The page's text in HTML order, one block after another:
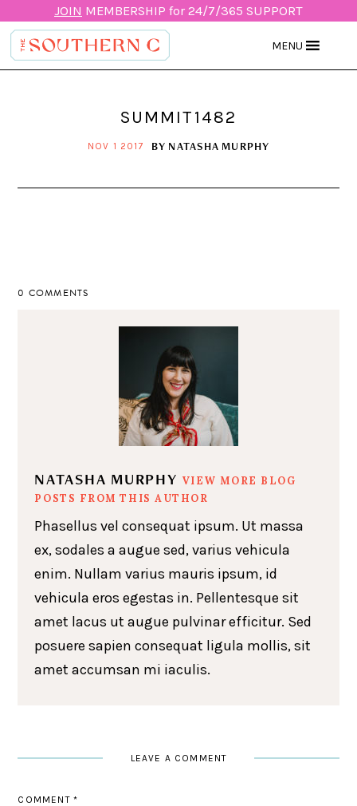
JOIN MEMBERSHIP for 24/7/365 SUPPORT
MENU
SUMMIT1482
NOV 1 2017 BY NATASHA MURPHY
0 COMMENTS
NATASHA MURPHY VIEW MORE BLOG
POSTS FROM THIS AUTHOR
Phasellus vel consequat ipsum. Ut massa
ex, sodales a augue sed, varius vehicula
enim. Nullam varius mauris ipsum, id
vehicula eros egestas in. Pellentesque sit
amet lacus ut augue pulvinar efficitur. Sed
posuere sapien consequat ligula mollis, sit
amet accumsan mi iaculis.
LEAVE A COMMENT
COMMENT *